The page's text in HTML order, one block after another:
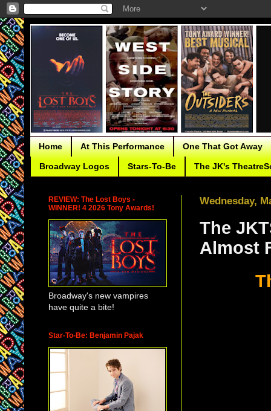
Home At This Performance One That Got Away
Broadway Logos Stars-To-Be The JK's
Wednesday,
The
Almost
REVIEW: The Lost Boys -
WINNER! 4 2026 Tony Awards!
Broadway's new vampires
have quite a bite!
Star-To-Be: Benjamin Pajak